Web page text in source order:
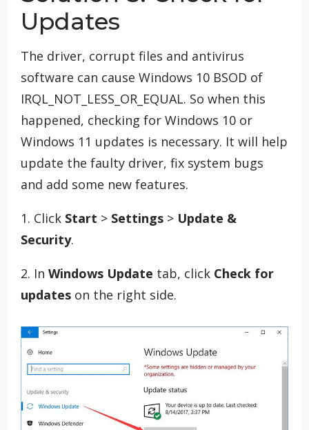
Updates
The driver, corrupt files and antivirus
software can cause Windows 10 BSOD of
IRQL_NOT_LESS_OR_EQUAL. So when this
happened, checking for Windows 10 or
Windows 11 updates is necessary. It will help
update the faulty driver, fix system bugs
and add some new features.
1. Click Start > Settings > Update &
Security.
2. In Windows Update tab, click Check for
updates on the right side.